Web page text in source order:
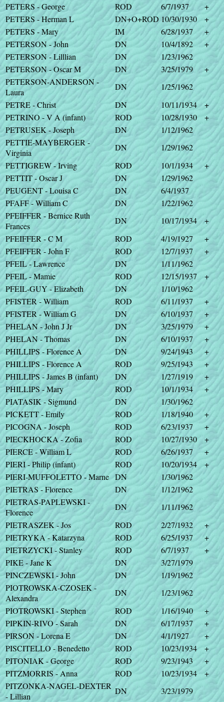
PETERS - George ROD 6/7/1937
+
PETERS - Herman L
DN+O+ROD 10/30/1930
+
PETERS - Mary
IM 6/28/1937
+
PETERSON - John
DN 10/4/1892
+
PETERSON - Lilllian
DN
1/23/1962
PETERSON - Oscar M
DN 3/25/1979
+
PETERSON-ANDERSON -
Laura
DN
1/25/1962
PETRE - Christ
DN 10/11/1934
+
PETRINO - V A (infant)
ROD 10/28/1930
+
PETRUSEK - Joseph
DN
1/12/1962
PETTIE-MAYBERGER -
Virginia
DN
1/29/1962
PETTIGREW - Irving
ROD 10/1/1934
+
PETTIT - Oscar J
DN
1/29/1962
PEUGENT - Louisa C
DN
6/4/1937
PFAFF - William C
DN
1/22/1962
PFEIFFER - Bernice Ruth
Frances
DN 10/17/1934
+
PFEIFFER - C M
ROD 4/19/1927
+
PFEIFFER - John F
ROD 12/7/1937
+
PFEIL - Lawrence
DN
1/11/1962
PFEIL - Mamie
ROD 12/15/1937
+
PFEIL-GUY - Elizabeth
DN
1/10/1962
PFISTER - William
ROD 6/11/1937
+
PFISTER - William G
DN 6/10/1937
+
PHELAN - John J Jr
DN 3/25/1979
+
PHELAN - Thomas
DN 6/10/1937
+
PHILLIPS - Florence A
DN 9/24/1943
+
PHILLIPS - Florence A
ROD 9/25/1943
+
PHILLIPS - James B (infant)
DN 1/27/1919
+
PHILLIPS - Mary
ROD 10/1/1934
+
PIATASIK - Sigmund
DN
1/30/1962
PICKETT - Emily
ROD 1/18/1940
+
PICOGNA - Joseph
ROD 6/23/1937
+
PIECKHOCKA - Zofia
ROD 10/27/1930
+
PIERCE - William L
ROD 6/26/1937
+
PIERI - Philip (infant)
ROD 10/20/1934
+
PIERI-MUFFOLETTO - Marne DN
1/30/1962
PIETRAS - Florence
DN
1/12/1962
PIETRAS-PAPLEWSKI -
Florence
DN
1/11/1962
PIETRASZEK - Jos
ROD 2/27/1932
+
PIETRYKA - Katarzyna
ROD 6/25/1937
+
PIETRZYCKI - Stanley
ROD 6/7/1937
+
PIKE - Jane K
DN
3/27/1979
PINCZEWSKI - John
DN
1/19/1962
PIOTROWSKA-CZOSEK -
Alexandra
DN
1/23/1962
PIOTROWSKI - Stephen
ROD 1/16/1940
+
PIPKIN-RIVO - Sarah
DN 6/17/1937
+
PIRSON - Lorena E
DN 4/1/1927
+
PISCITELLO - Benedetto
ROD 10/23/1934
+
PITONIAK - George
ROD 9/23/1943
+
PITZMORRIS - Anna
ROD 10/23/1934
+
PITZONKA-NAGEL-DEXTER
- Lillian
DN
3/23/1979